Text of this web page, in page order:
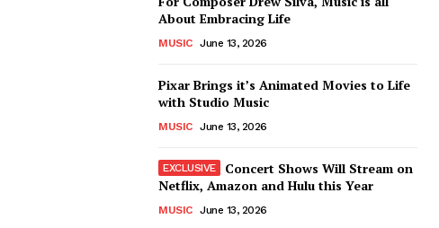
About Embracing Life
MUSIC June 13, 2026
Pixar Brings it’s Animated Movies to Life
with Studio Music
MUSIC June 13, 2026
Concert Shows Will Stream on
Netflix, Amazon and Hulu this Year
MUSIC June 13, 2026